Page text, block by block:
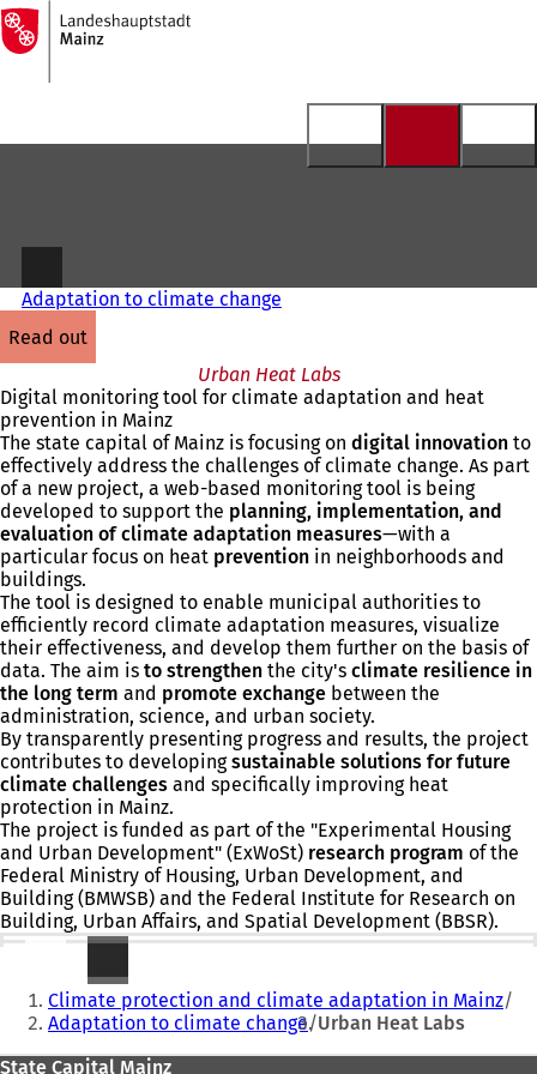
Jump to content
To
the
homepage
Adaptation to climate change
read out
Urban Heat Labs
Digital monitoring tool for climate adaptation and heat
prevention in Mainz
The state capital of Mainz is focusing on digital innovation to
effectively address the challenges of climate change. As part
of a new project, a web-based monitoring tool is being
developed to support the planning, implementation, and
evaluation of climate adaptation measures—with a
particular focus on heat prevention in neighborhoods and
buildings.
The tool is designed to enable municipal authorities to
efficiently record climate adaptation measures, visualize
their effectiveness, and develop them further on the basis of
data. The aim is to strengthen the city's climate resilience in
the long term and promote exchange between the
administration, science, and urban society.
By transparently presenting progress and results, the project
contributes to developingsustainable solutions for future
climate challenges and specifically improving heat
protection in Mainz.
The project is funded as part of the "Experimental Housing
and Urban Development" (ExWoSt) research program of the
Federal Ministry of Housing, Urban Development, and
Building (BMWSB) and the Federal Institute for Research on
Building, Urban Affairs, and Spatial Development (BBSR).
You
are
here:
Climate protection and climate adaptation in Mainz
Adaptation to climate change Urban Heat Labs
State Capital Mainz